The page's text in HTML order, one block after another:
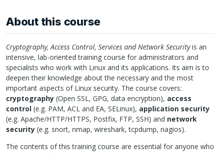
About this course
Cryptography, Access Control, Services and Network Securityis an
intensive, lab-oriented training course for administrators and
specialists who work with Linux and its applications. Its aim is to
deepen their knowledge about the necessary and the most
important aspects of Linux security. The course covers:
cryptography (Open SSL , GPG, data encryption), access
control (e.g. PAM, ACL and EA, SEL inux), application security
(e.g. Apache/HTTP/HTTPS, Postfix, FTP, SSH) and network
security (e.g. snort, nmap, wireshark, tcpdump, nagios).
The contents of this training course are essential for anyone who